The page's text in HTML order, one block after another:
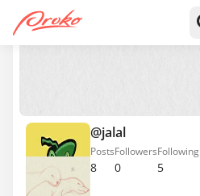
@jalal
8
Posts
0
Followers
5
Following